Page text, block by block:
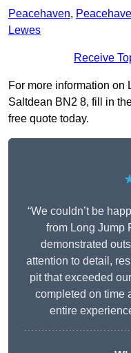
Peacehaven,
Lewes
Receive
For more information on
Saltdean BN2 8, fill in
free quote today.
“We couldn’t be
from Long Jump
demonstrated
attention to detail,
pit that exceeded
completed on time
entire